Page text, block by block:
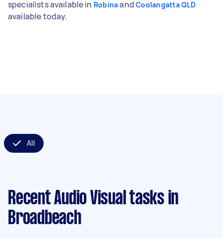
specialists available in Robinaand Coolangatta QLD
available today.
All
Recent Audio Visual tasks in
Broadbeach